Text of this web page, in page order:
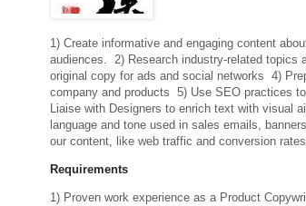
1) Create informative and engaging content
audiences.  2) Research industry-related topics
original copy for ads and social networks  4)
company and products  5) Use SEO practices
Liaise with Designers to enrich text with visual
language and tone used in sales emails,
our content, like web traffic and conversion
Requirements
1) Proven work experience as a Product